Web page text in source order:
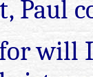
Paul
will